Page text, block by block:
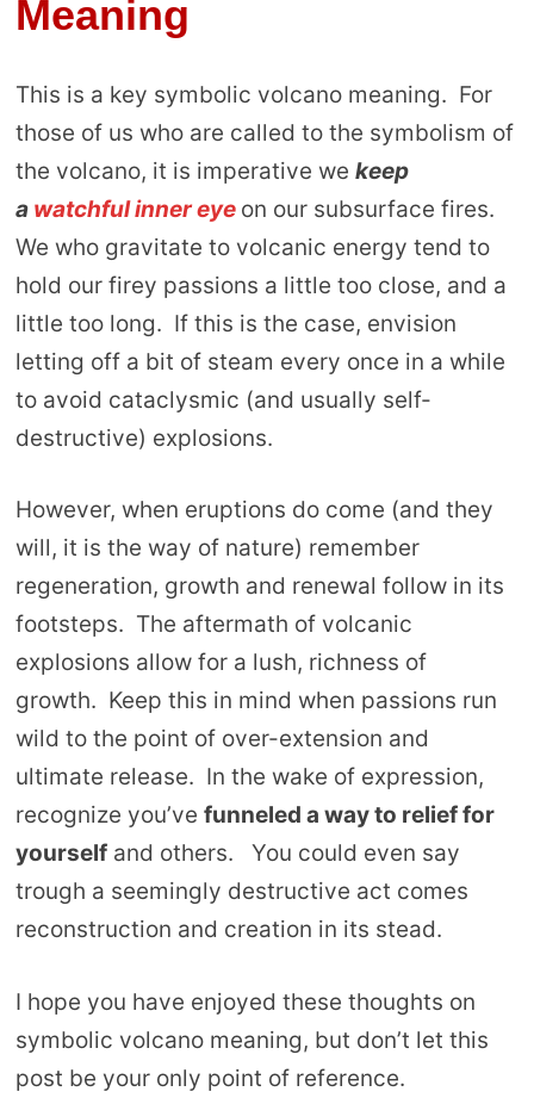
Meaning
This is a key symbolic volcano meaning. For
those of us who are called to the symbolism of
the volcano, it is imperative we keep
a watchful inner eye on our subsurface fires.
We who gravitate to volcanic energy tend to
hold our firey passions a little too close, and a
little too long. If this is the case, envision
letting off a bit of steam every once in a while
to avoid cataclysmic (and usually self-
destructive) explosions.
However, when eruptions do come (and they
will, it is the way of nature) remember
regeneration, growth and renewal follow in its
footsteps. The aftermath of volcanic
explosions allow for a lush, richness of
growth. Keep this in mind when passions run
wild to the point of over-extension and
ultimate release. In the wake of expression,
recognize you’ve funneled a way to relief for
yourselfand others. You could even say
trough a seemingly destructive act comes
reconstruction and creation in its stead.
I hope you have enjoyed these thoughts on
symbolic volcano meaning, but don’t let this
post be your only point of reference.